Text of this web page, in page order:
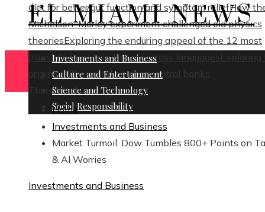
diet for better gut function and symptom reliefHow
Michelson–Morley experiment challenged old physics
theoriesExploring the enduring appeal of the 12 most
translated poets in history across languages
Exploring
origins of the world’s oldest central banks
Thursday, August 6
EL MIAMI NEWS
Investments and Business
Culture and Entertainment
Science and Technology
Social Responsibility
Home
Investments and Business
Market Turmoil: Dow Tumbles 800+ Points on
& AI Worries
Investments and Business